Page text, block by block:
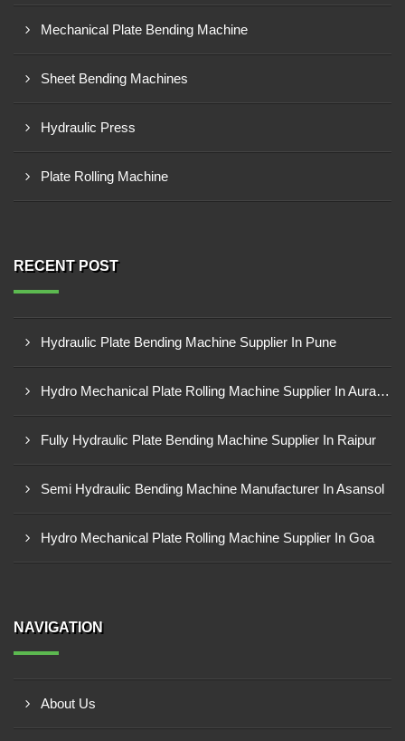
Mechanical Plate Bending Machine
Sheet Bending Machines
Hydraulic Press
Plate Rolling Machine
RECENT POST
Hydraulic Plate Bending Machine Supplier In Pune
Hydro Mechanical Plate Rolling Machine Supplier In Aurangabad
Fully Hydraulic Plate Bending Machine Supplier In Raipur
Semi Hydraulic Bending Machine Manufacturer In Asansol
Hydro Mechanical Plate Rolling Machine Supplier In Goa
NAVIGATION
About Us